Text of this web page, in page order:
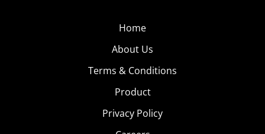
Home
About Us
Terms & Conditions
Product
Privacy Policy